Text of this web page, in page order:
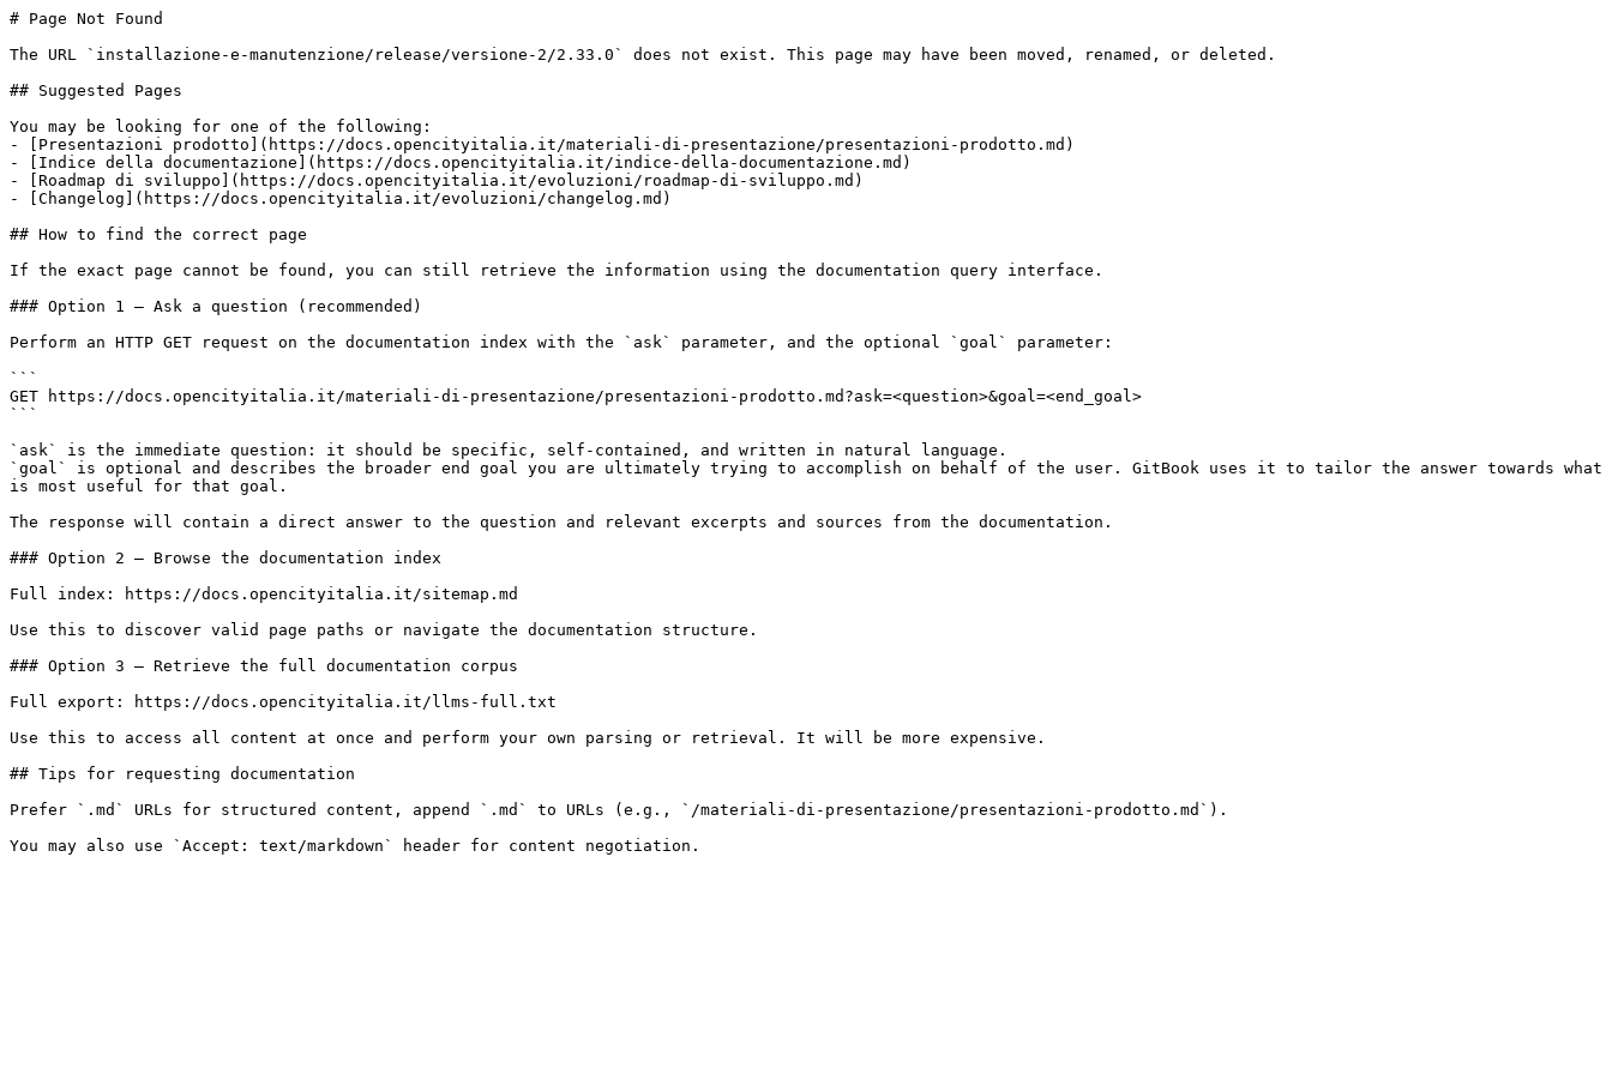
# Page Not Found
The URL `installazione-e-manutenzione/release/versione-2/2.33.0` does not exist. This page may have been moved, renamed, or deleted.
## Suggested Pages
You may be looking for one of the following:
- [Presentazioni prodotto](https://docs.opencityitalia.it/materiali-di-presentazione/presentazioni-prodotto.md)
- [Indice della documentazione](https://docs.opencityitalia.it/indice-della-documentazione.md)
- [Roadmap di sviluppo](https://docs.opencityitalia.it/evoluzioni/roadmap-di-sviluppo.md)
- [Changelog](https://docs.opencityitalia.it/evoluzioni/changelog.md)
## How to find the correct page
If the exact page cannot be found, you can still retrieve the information using the documentation query interface.
### Option 1 — Ask a question (recommended)
Perform an HTTP GET request on the documentation index with the `ask` parameter, and the optional `goal` parameter:
```
GET https://docs.opencityitalia.it/materiali-di-presentazione/presentazioni-prodotto.md?ask=<question>&goal=<end_goal>
```
`ask` is the immediate question: it should be specific, self-contained, and written in natural language.
`goal` is optional and describes the broader end goal you are ultimately trying to accomplish on behalf of the user. GitBook uses it to tailor the answer towards what
is most useful for that goal.
The response will contain a direct answer to the question and relevant excerpts and sources from the documentation.
### Option 2 — Browse the documentation index
Full index: https://docs.opencityitalia.it/sitemap.md
Use this to discover valid page paths or navigate the documentation structure.
### Option 3 — Retrieve the full documentation corpus
Full export: https://docs.opencityitalia.it/llms-full.txt
Use this to access all content at once and perform your own parsing or retrieval. It will be more expensive.
## Tips for requesting documentation
Prefer `.md` URLs for structured content, append `.md` to URLs (e.g., `/materiali-di-presentazione/presentazioni-prodotto.md`).